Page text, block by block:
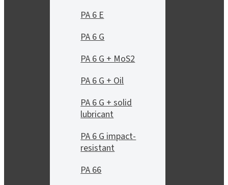
PA 6 E
PA 6 G
PA 6 G + MoS2
PA 6 G + Oil
PA 6 G + solid
lubricant
PA 6 G impact-
resistant
PA 66